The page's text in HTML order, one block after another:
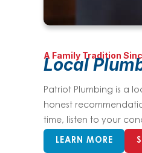
A Family Tradition
Local
Patriot Plumbing is a
honest
time, listen to your
LEARN MORE